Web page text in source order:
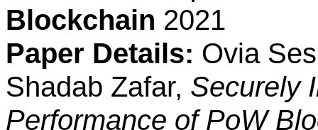
Blockchain 2021
Paper Details: Ovia
Shadab Zafar, Securely
Performance of PoW